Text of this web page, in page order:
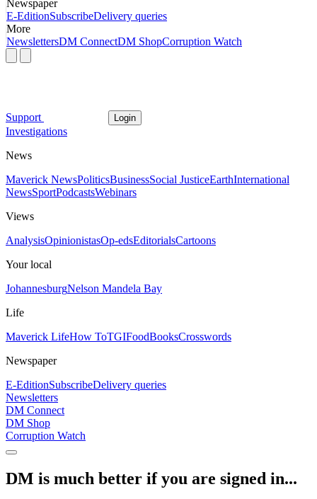
Newspaper
E-EditionSubscribeDelivery queries
More
NewslettersDM ConnectDM ShopCorruption Watch
Support Login
Investigations
News
Maverick NewsPoliticsBusinessSocial JusticeEarthInternational
NewsSportPodcastsWebinars
Views
AnalysisOpinionistasOp-edsEditorialsCartoons
Your local
JohannesburgNelson Mandela Bay
Life
Maverick LifeHow ToTGIFoodBooksCrosswords
Newspaper
E-EditionSubscribeDelivery queries
Newsletters
DM Connect
DM Shop
Corruption Watch
DM is much better if you are signed in...